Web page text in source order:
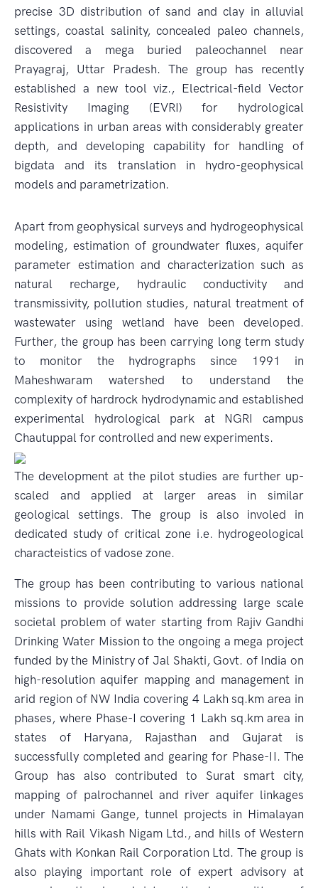
precise 3D distribution of sand and clay in alluvial
settings, coastal salinity, concealed paleo channels,
discovered a mega buried paleochannel near
Prayagraj, Uttar Pradesh. The group has recently
established a new tool viz., Electrical-field Vector
Resistivity Imaging (EVRI) for hydrological
applications in urban areas with considerably greater
depth, and developing capability for handling of
bigdata and its translation in hydro-geophysical
models and parametrization.
Apart from geophysical surveys and hydrogeophysical
modeling, estimation of groundwater fluxes, aquifer
parameter estimation and characterization such as
natural recharge, hydraulic conductivity and
transmissivity, pollution studies, natural treatment of
wastewater using wetland have been developed.
Further, the group has been carrying long term study
to monitor the hydrographs since 1991 in
Maheshwaram watershed to understand the
complexity of hardrock hydrodynamic and established
experimental hydrological park at NGRI campus
Chautuppal for controlled and new experiments.
The development at the pilot studies are further up-
scaled and applied at larger areas in similar
geological settings. The group is also involed in
dedicated study of critical zone i.e. hydrogeological
characteistics of vadose zone.
The group has been contributing to various national
missions to provide solution addressing large scale
societal problem of water starting from Rajiv Gandhi
Drinking Water Mission to the ongoing a mega project
funded by the Ministry of Jal Shakti, Govt. of India on
high-resolution aquifer mapping and management in
arid region of NW India covering 4 Lakh sq.km area in
phases, where Phase-I covering 1 Lakh sq.km area in
states of Haryana, Rajasthan and Gujarat is
successfully completed and gearing for Phase-II. The
Group has also contributed to Surat smart city,
mapping of palrochannel and river aquifer linkages
under Namami Gange, tunnel projects in Himalayan
hills with Rail Vikash Nigam Ltd., and hills of Western
Ghats with Konkan Rail Corporation Ltd. The group is
also playing important role of expert advisory at